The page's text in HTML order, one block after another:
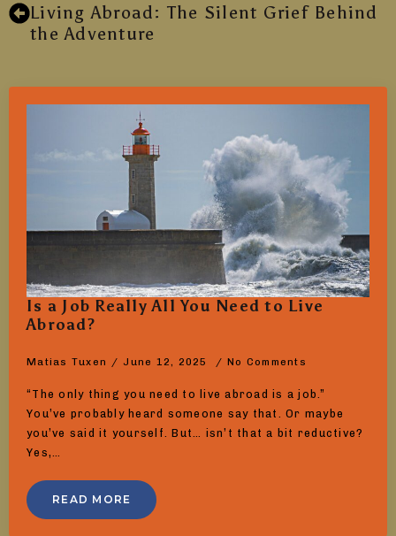
Living Abroad: The Silent Grief Behind
the Adventure
Is a Job Really All You Need to Live
Abroad?
Matias Tuxen June 12, 2025 No Comments
“The only thing you need to live abroad is a job.”
You’ve probably heard someone say that. Or maybe
you’ve said it yourself. But… isn’t that a bit reductive?
Yes,…
READ MORE